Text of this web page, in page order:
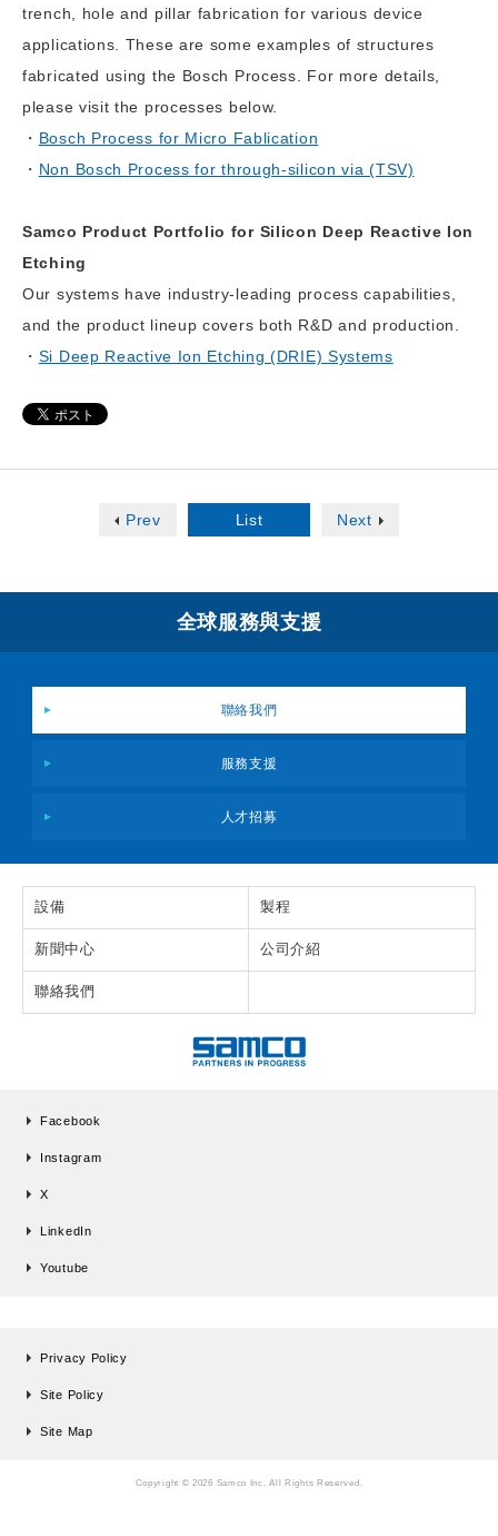
trench, hole and pillar fabrication for various device
applications. These are some examples of structures
fabricated using the Bosch Process. For more details,
please visit the processes below.
Bosch Process for Micro Fablication
Non Bosch Process for through-silicon via (TSV)
Samco Product Portfolio for Silicon Deep Reactive Ion
Etching
Our systems have industry-leading process capabilities,
and the product lineup covers both R&D and production.
Si Deep Reactive Ion Etching (DRIE) Systems
Prev List Next
全球服務與支援
聯絡我們
服務支援
人才招募
設備 製程
新聞中心 公司介紹
聯絡我們
Facebook
Instagram
X
LinkedIn
Youtube
Privacy Policy
Site Policy
Site Map
Copyright © 2026 Samco Inc. All Rights Reserved.